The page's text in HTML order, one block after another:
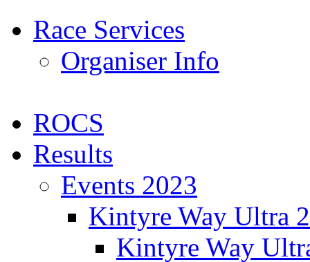
Race Services
Organiser Info
ROCS
Results
Events 2023
Kintyre Way Ultra
Kintyre Way